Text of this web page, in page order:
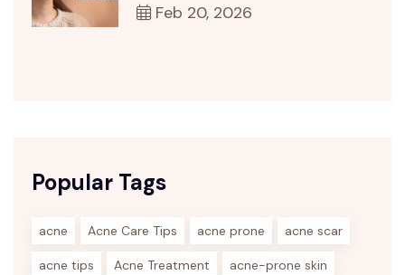
Feb 20, 2026
Popular Tags
acne Acne Care Tips acne prone acne scar
acne tips Acne Treatment acne-prone skin